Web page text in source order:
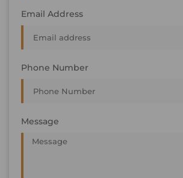
Email Address
Phone Number
Message